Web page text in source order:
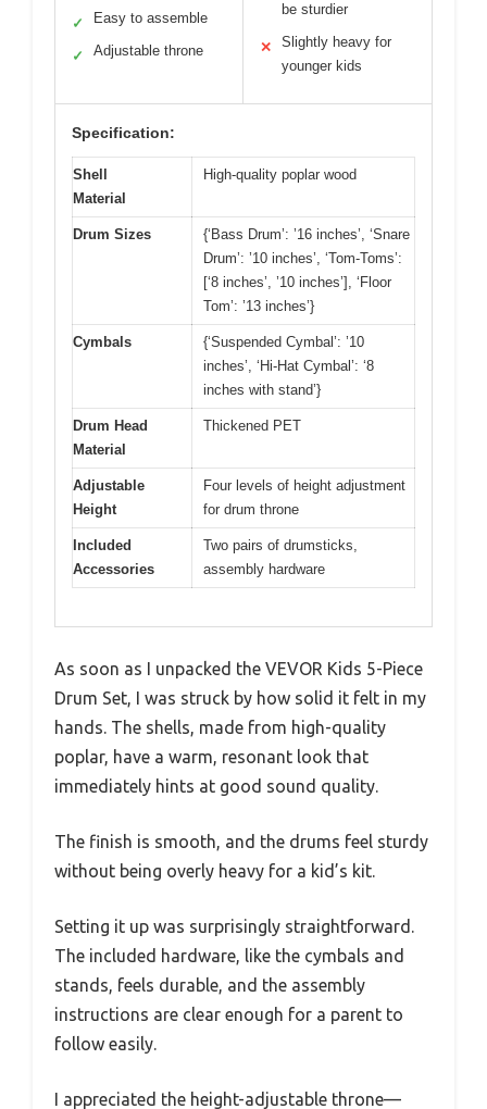
✓ Easy to assemble
✓ Adjustable throne
be sturdier
✕
Slightly heavy for
younger kids
Specification:
Shell
Material
High-quality poplar wood
Drum Sizes
{‘Bass Drum’: ’16 inches’, ‘Snare
Drum’: ’10 inches’, ‘Tom-Toms’:
[‘8 inches’, ’10 inches’], ‘Floor
Tom’: ’13 inches’}
Cymbals
{‘Suspended Cymbal’: ’10
inches’, ‘Hi-Hat Cymbal’: ‘8
inches with stand’}
Drum Head
Material
Thickened PET
Adjustable
Height
Four levels of height adjustment
for drum throne
Included
Accessories
Two pairs of drumsticks,
assembly hardware
As soon as I unpacked the VEVOR Kids 5-Piece
Drum Set, I was struck by how solid it felt in my
hands. The shells, made from high-quality
poplar, have a warm, resonant look that
immediately hints at good sound quality.
The finish is smooth, and the drums feel sturdy
without being overly heavy for a kid’s kit.
Setting it up was surprisingly straightforward.
The included hardware, like the cymbals and
stands, feels durable, and the assembly
instructions are clear enough for a parent to
follow easily.
I appreciated the height-adjustable throne—